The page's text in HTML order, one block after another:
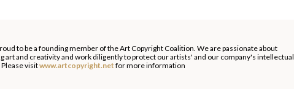
to be a founding member of the Art Copyright Coalition. We are passionate about
art and creativity and work diligently to protect our artists' and our company's intellectual
visitwww.artcopyright.net for more information